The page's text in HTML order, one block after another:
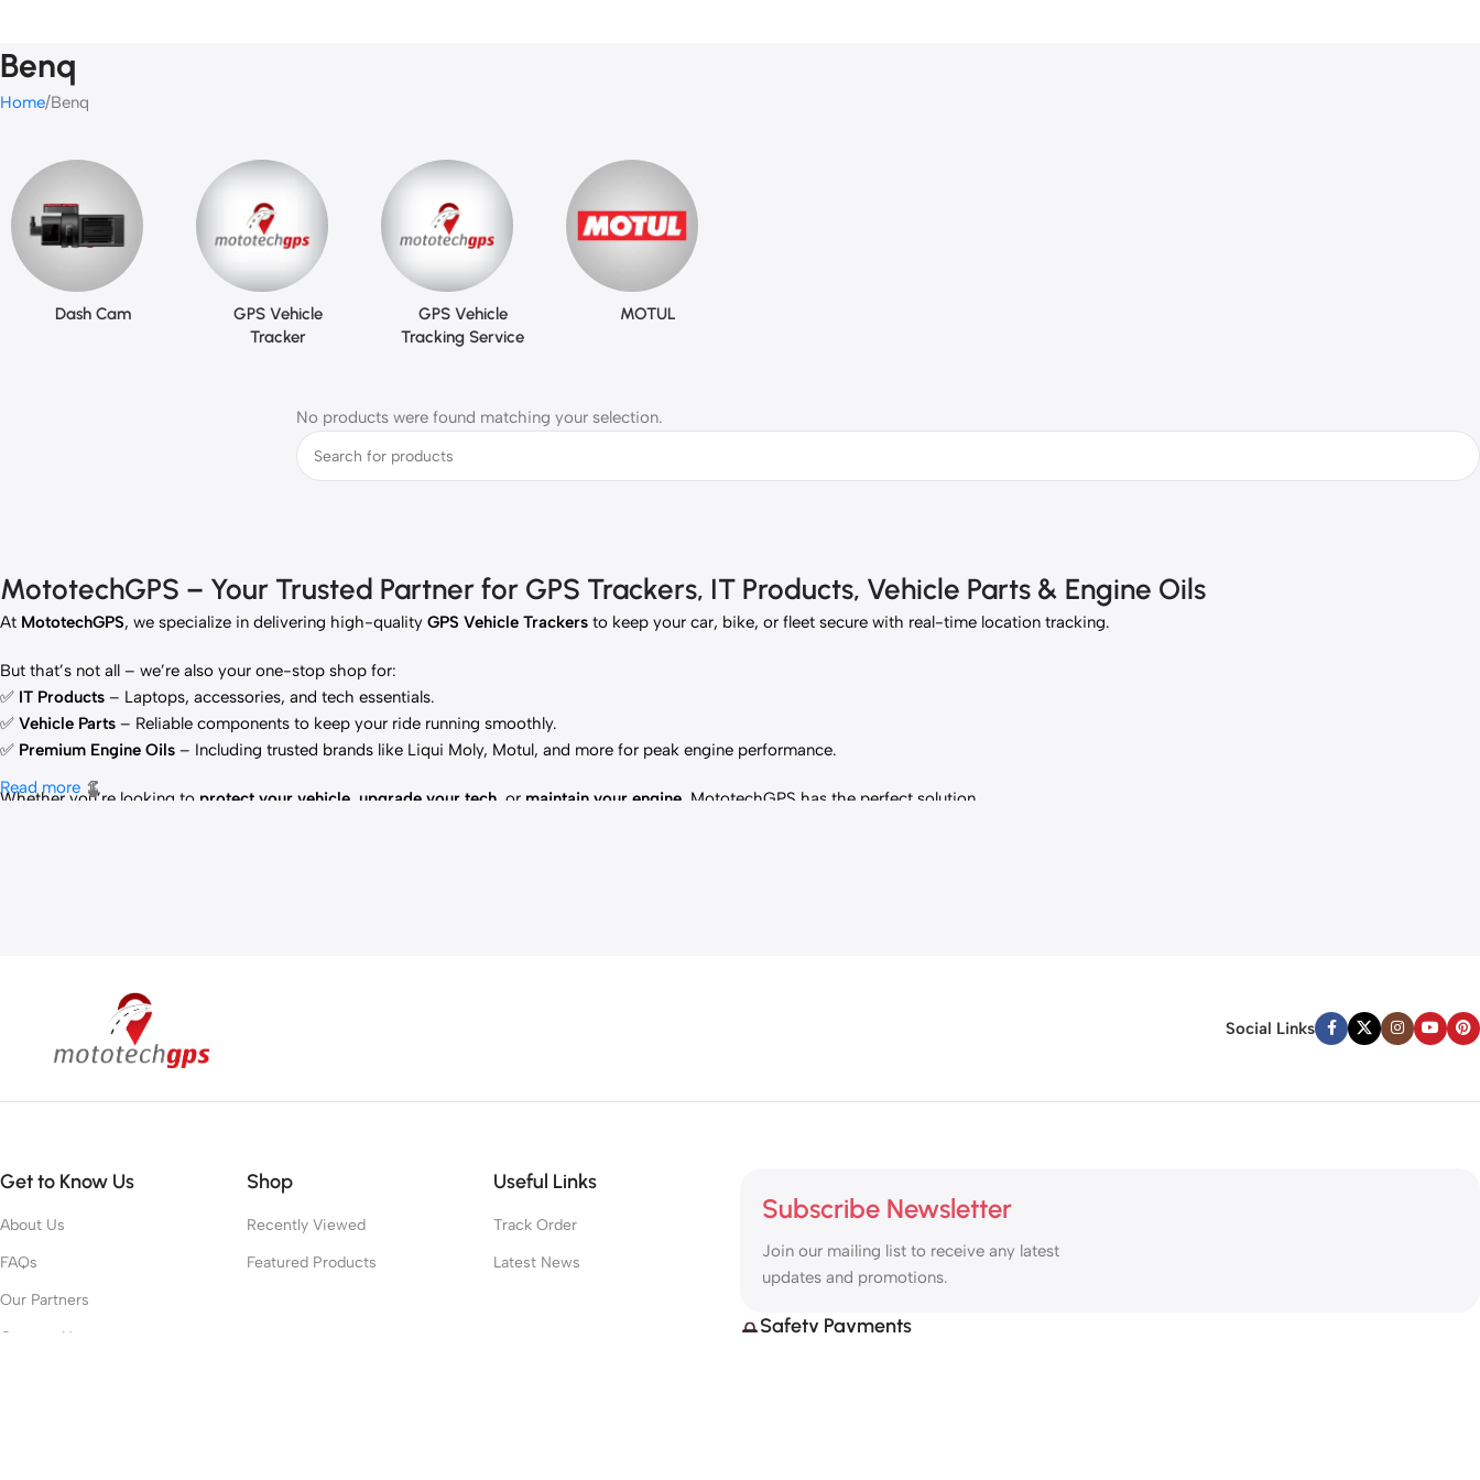
Benq
Home Benq
Dash Cam
GPS Vehicle
Tracker
GPS Vehicle
Tracking Service
MOTUL
No products were found matching your selection.
MototechGPS – Your Trusted Partner for GPS Trackers, IT Products, Vehicle Parts & Engine Oils
At MototechGPS, we specialize in delivering high-quality GPS Vehicle Trackers to keep your car, bike, or fleet secure with real-time location tracking.
But that’s not all – we’re also your one-stop shop for:
✅ IT Products – Laptops, accessories, and tech essentials.
✅ Vehicle Parts – Reliable components to keep your ride running smoothly.
✅ Premium Engine Oils – Including trusted brands like Liqui Moly, Motul, and more for peak engine performance.
Whether you’re looking to protect your vehicle upgrade your tech , or maintain your engine , MototechGPS has the perfect solution.
Read more
Social Links
Get to Know Us
About Us
FAQs
Our Partners
Contact Us
Shop
Recently Viewed
Featured Products
Useful Links
Track Order
Latest News
Subscribe Newsletter
Join our mailing list to receive any latest
updates and promotions.
Safety Payments